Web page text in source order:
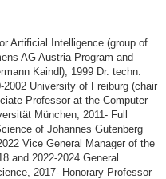
Artificial Intelligence (group of
AG Austria Program and
Kaindl), 1999 Dr. techn.
University of Freiburg (chair
Professor at the Computer
München, 2011- Full
of Johannes Gutenberg
Vice General Manager of the
and 2022-2024 General
2017- Honorary Professor